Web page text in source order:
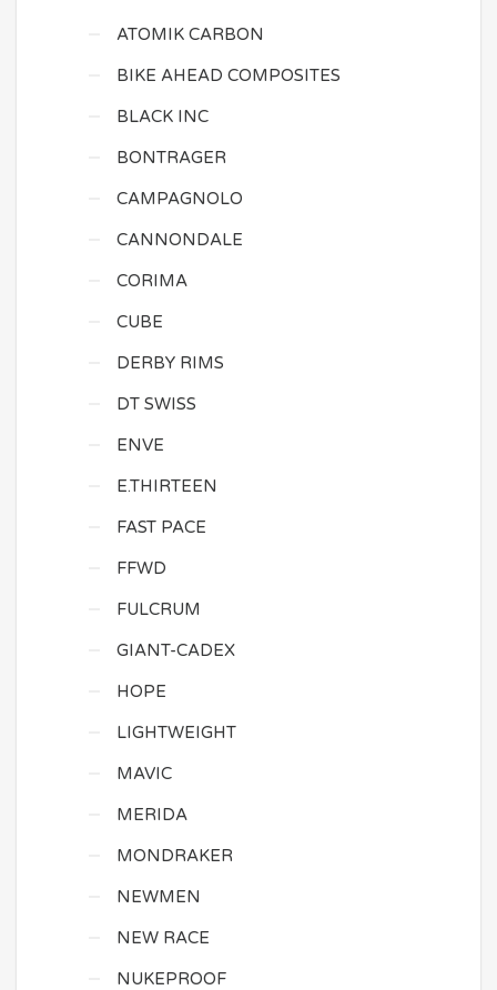
ATOMIK CARBON
BIKE AHEAD COMPOSITES
BLACK INC
BONTRAGER
CAMPAGNOLO
CANNONDALE
CORIMA
CUBE
DERBY RIMS
DT SWISS
ENVE
E.THIRTEEN
FAST PACE
FFWD
FULCRUM
GIANT-CADEX
HOPE
LIGHTWEIGHT
MAVIC
MERIDA
MONDRAKER
NEWMEN
NEW RACE
NUKEPROOF